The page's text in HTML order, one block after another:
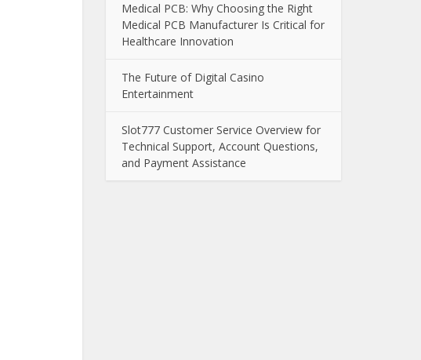
Medical PCB: Why Choosing the Right
Medical PCB Manufacturer Is Critical for
Healthcare Innovation
The Future of Digital Casino
Entertainment
Slot777 Customer Service Overview for
Technical Support, Account Questions,
and Payment Assistance